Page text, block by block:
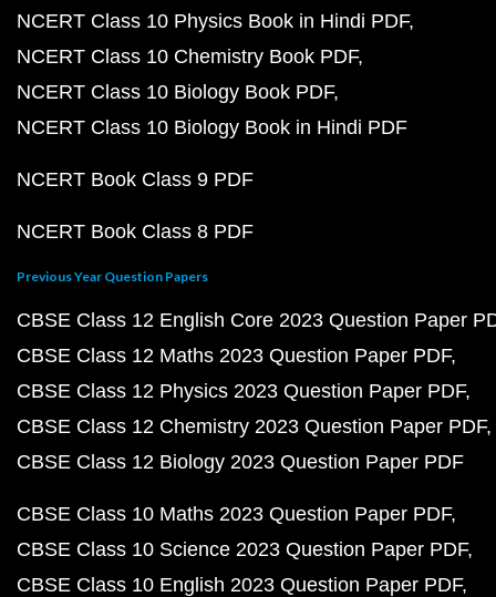
NCERT Class 10 Physics Book in Hindi PDF
NCERT Class 10 Chemistry Book PDF
NCERT Class 10 Biology Book PDF
NCERT Class 10 Biology Book in Hindi PDF
NCERT Book Class 9 PDF
NCERT Book Class 8 PDF
Previous Year Question Papers
CBSE Class 12 English Core 2023 Question Paper
CBSE Class 12 Maths 2023 Question Paper PDF
CBSE Class 12 Physics 2023 Question Paper PDF
CBSE Class 12 Chemistry 2023 Question Paper PDF
CBSE Class 12 Biology 2023 Question Paper PDF
CBSE Class 10 Maths 2023 Question Paper PDF
CBSE Class 10 Science 2023 Question Paper PDF
CBSE Class 10 English 2023 Question Paper PDF